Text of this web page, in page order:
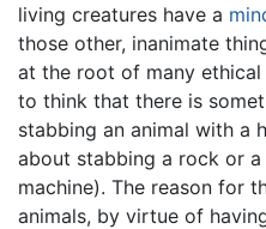
living creatures have a
those other, inanimate
at the root of many ethical
to think that there is
stabbing an animal with a
about stabbing a rock or
machine). The reason for
animals, by virtue of